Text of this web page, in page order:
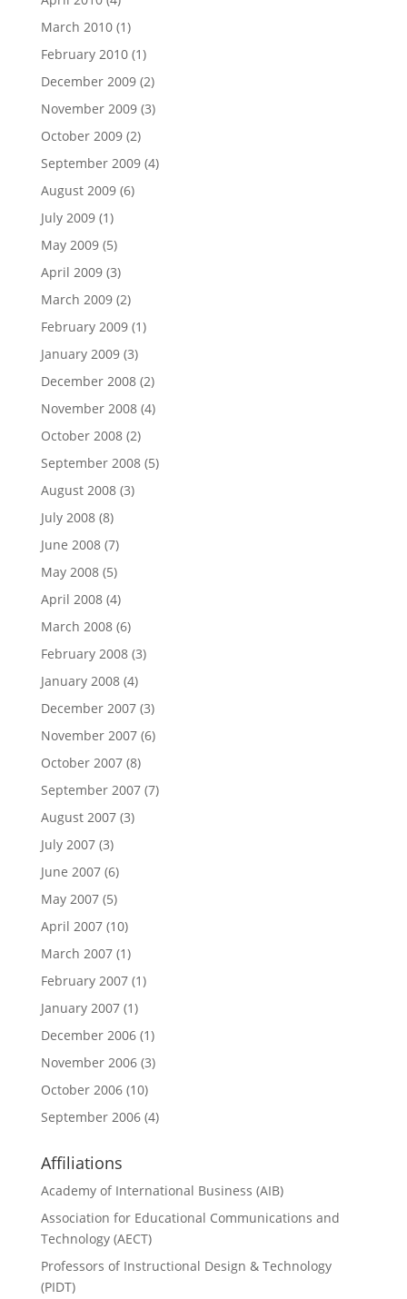
March 2010(1)
February 2010(1)
December 2009(2)
November 2009(3)
October 2009(2)
September 2009(4)
August 2009(6)
July 2009(1)
May 2009(5)
April 2009(3)
March 2009(2)
February 2009(1)
January 2009(3)
December 2008(2)
November 2008(4)
October 2008(2)
September 2008(5)
August 2008(3)
July 2008(8)
June 2008(7)
May 2008(5)
April 2008(4)
March 2008(6)
February 2008(3)
January 2008(4)
December 2007(3)
November 2007(6)
October 2007(8)
September 2007(7)
August 2007(3)
July 2007(3)
June 2007(6)
May 2007(5)
April 2007(10)
March 2007(1)
February 2007(1)
January 2007(1)
December 2006(1)
November 2006(3)
October 2006(10)
September 2006(4)
Affiliations
Academy of International Business (AIB)
Association for Educational Communications and
Technology (AECT)
Professors of Instructional Design & Technology
(PIDT)